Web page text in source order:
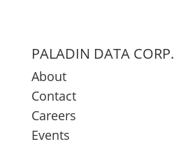
PALADIN DATA CORP.
About
Contact
Careers
Events